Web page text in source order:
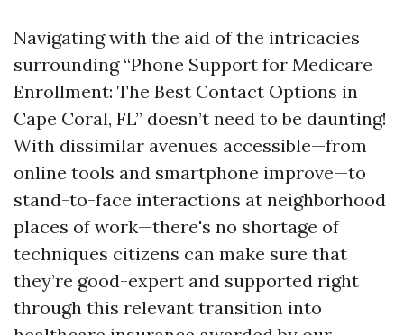
Navigating with the aid of the intricacies
surrounding “Phone Support for Medicare
Enrollment: The Best Contact Options in
Cape Coral, FL” doesn’t need to be daunting!
With dissimilar avenues accessible—from
online tools and smartphone improve—to
stand-to-face interactions at neighborhood
places of work—there's no shortage of
techniques citizens can make sure that
they’re good-expert and supported right
through this relevant transition into